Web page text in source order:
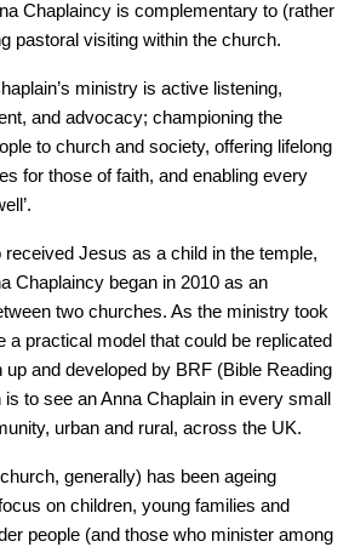
Chaplaincy is complementary to (rather
pastoral visiting within the church.
ministry is active listening,
and advocacy; championing the
to church and society, offering lifelong
for those of faith, and enabling every
received Jesus as a child in the temple,
Chaplaincy began in 2010 as an
two churches. As the ministry took
a practical model that could be replicated
and developed by BRF (Bible Reading
to see an Anna Chaplain in every small
urban and rural, across the UK.
generally) has been ageing
on children, young families and
people (and those who minister among